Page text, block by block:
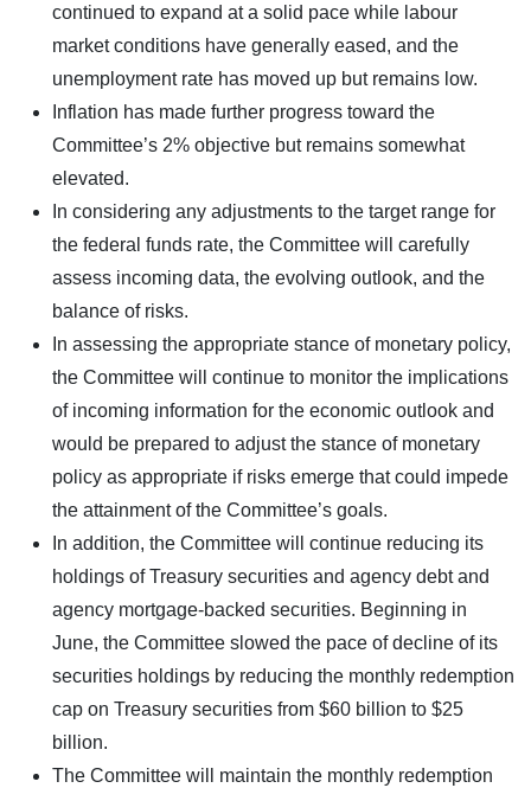
continued to expand at a solid pace while labour
market conditions have generally eased, and the
unemployment rate has moved up but remains low.
Inflation has made further progress toward the
Committee’s 2% objective but remains somewhat
elevated.
In considering any adjustments to the target range for
the federal funds rate, the Committee will carefully
assess incoming data, the evolving outlook, and the
balance of risks.
In assessing the appropriate stance of monetary policy,
the Committee will continue to monitor the implications
of incoming information for the economic outlook and
would be prepared to adjust the stance of monetary
policy as appropriate if risks emerge that could impede
the attainment of the Committee’s goals.
In addition, the Committee will continue reducing its
holdings of Treasury securities and agency debt and
agency mortgage-backed securities. Beginning in
June, the Committee slowed the pace of decline of its
securities holdings by reducing the monthly redemption
cap on Treasury securities from $60 billion to $25
billion.
The Committee will maintain the monthly redemption